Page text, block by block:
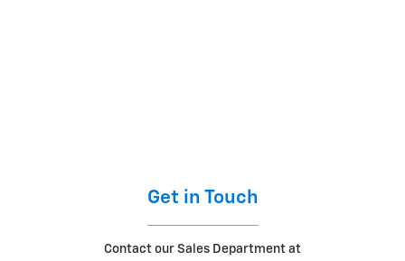
Get in Touch
Contact our Sales Department at